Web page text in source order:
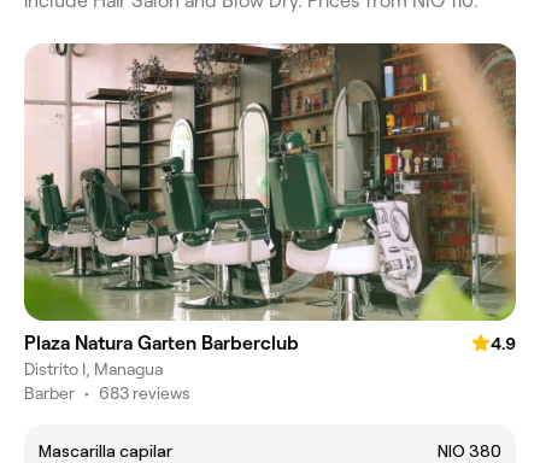
Plaza Natura Garten Barberclub
4.9
Distrito I, Managua
Barber • 683 reviews
Mascarilla capilar
NIO 380